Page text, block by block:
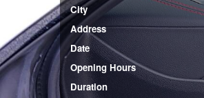
City
Address
Date
Opening Hours
Duration